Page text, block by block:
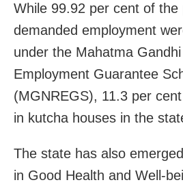
While 99.92 per cent of the
demanded employment
under the Mahatma
Employment Guarantee
(MGNREGS), 11.3 per
in kutcha houses in the
The state has also
in Good Health and Well-